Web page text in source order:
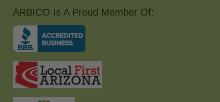
ARBICO Is A Proud Member Of: